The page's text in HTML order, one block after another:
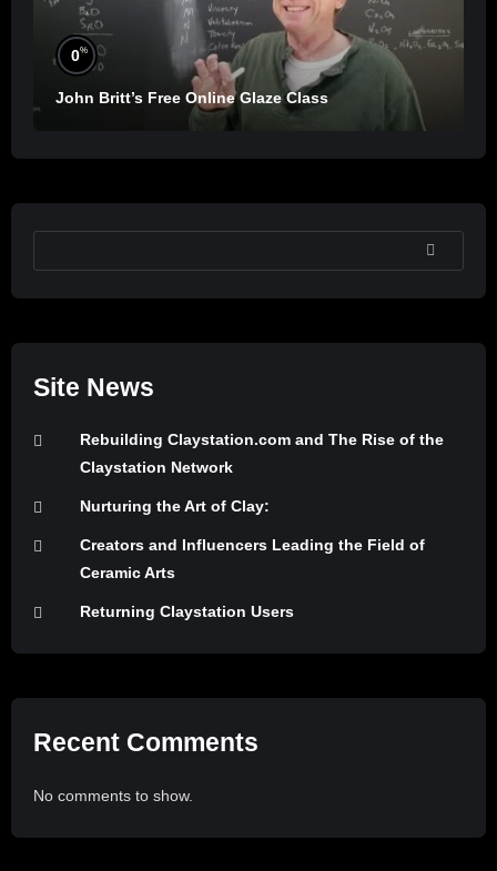
0%
John Britt’s Free Online Glaze Class
SEARCH
Site News
Rebuilding Claystation.com and The Rise of the
Claystation Network
Nurturing the Art of Clay:
Creators and Influencers Leading the Field of
Ceramic Arts
Returning Claystation Users
Recent Comments
No comments to show.